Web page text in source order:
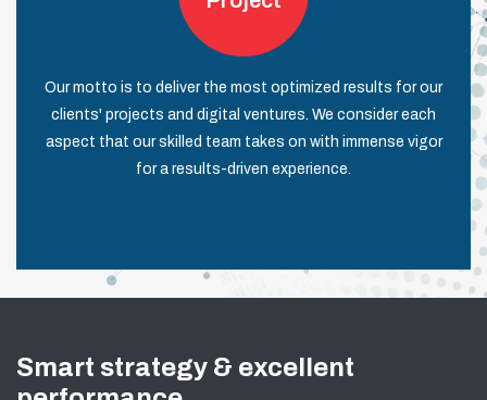
Our motto is to deliver the most optimized results for our
clients' projects and digital ventures. We consider each
aspect that our skilled team takes on with immense vigor
for a results-driven experience.
Smart strategy & excellent